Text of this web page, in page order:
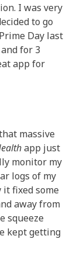
I was very
to go
Day last
for 3
app for
massive
app just
monitor my
logs of my
it fixed some
away from
squeeze
kept getting